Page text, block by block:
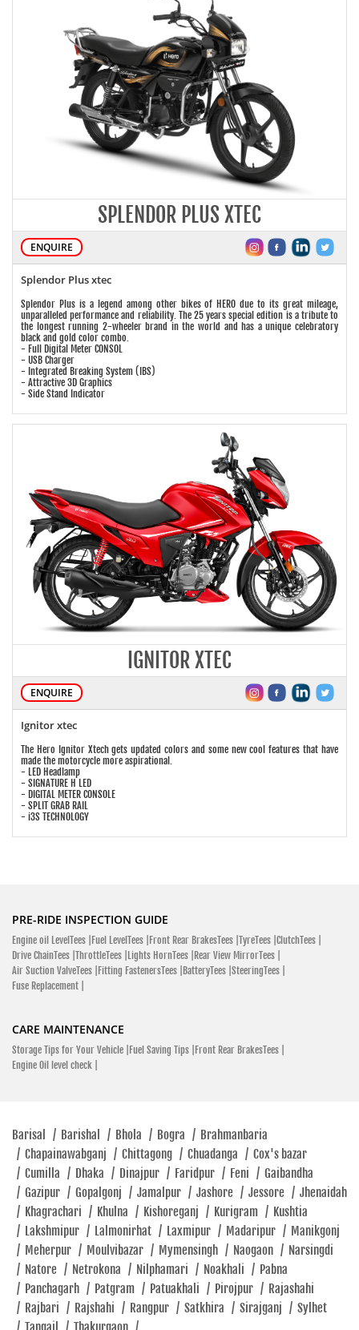
SPLENDOR PLUS XTEC
ENQUIRE
Splendor Plus xtec
Splendor Plus is a legend among other bikes of HERO due to its great mileage,
unparalleled performance and reliability. The 25 years special edition is a tribute to
the longest running 2-wheeler brand in the world and has a unique celebratory
black and gold color combo.
- Full Digital Meter CONSOL
- USB Charger
- Integrated Breaking System (IBS)
- Attractive 3D Graphics
- Side Stand Indicator
IGNITOR XTEC
ENQUIRE
Ignitor xtec
The Hero Ignitor Xtech gets updated colors and some new cool features that have
made the motorcycle more aspirational.
- LED Headlamp
- SIGNATURE H LED
- DIGITAL METER CONSOLE
- SPLIT GRAB RAIL
- i3S TECHNOLOGY
PRE-RIDE INSPECTION GUIDE
Engine oil LevelTees | Fuel LevelTees | Front Rear BrakesTees | TyreTees | ClutchTees |
Drive ChainTees | ThrottleTees | Lights HornTees | Rear View MirrorTees |
Air Suction ValveTees | Fitting FastenersTees | BatteryTees | SteeringTees |
Fuse Replacement |
CARE MAINTENANCE
Storage Tips for Your Vehicle | Fuel Saving Tips | Front Rear BrakesTees |
Engine Oil level check |
Barisal / Barishal / Bhola / Bogra / Brahmanbaria
/ Chapainawabganj / Chittagong / Chuadanga / Cox's bazar
/ Cumilla / Dhaka / Dinajpur / Faridpur / Feni / Gaibandha
/ Gazipur / Gopalgonj / Jamalpur / Jashore / Jessore / Jhenaidah
/ Khagrachari / Khulna / Kishoreganj / Kurigram / Kushtia
/ Lakshmipur / Lalmonirhat / Laxmipur / Madaripur / Manikgonj
/ Meherpur / Moulvibazar / Mymensingh / Naogaon / Narsingdi
/ Natore / Netrokona / Nilphamari / Noakhali / Pabna
/ Panchagarh / Patgram / Patuakhali / Pirojpur / Rajashahi
/ Rajbari / Rajshahi / Rangpur / Satkhira / Sirajganj / Sylhet